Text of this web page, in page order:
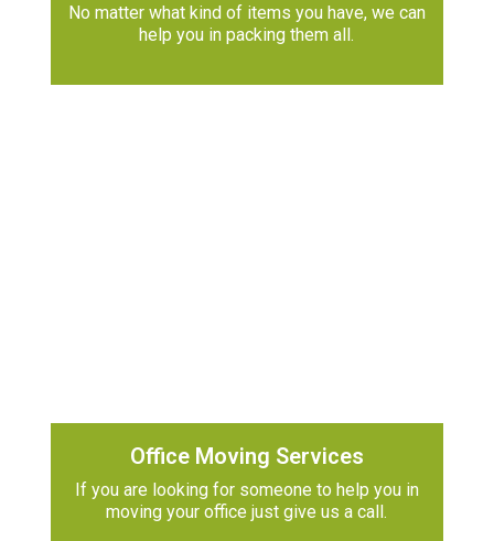
No matter what kind of items you have, we can
help you in packing them all.
Office Moving Services
If you are looking for someone to help you in
moving your office just give us a call.